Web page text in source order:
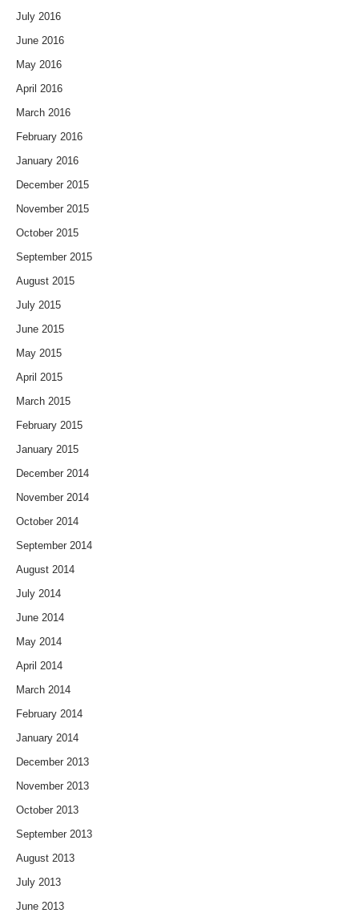
July 2016
June 2016
May 2016
April 2016
March 2016
February 2016
January 2016
December 2015
November 2015
October 2015
September 2015
August 2015
July 2015
June 2015
May 2015
April 2015
March 2015
February 2015
January 2015
December 2014
November 2014
October 2014
September 2014
August 2014
July 2014
June 2014
May 2014
April 2014
March 2014
February 2014
January 2014
December 2013
November 2013
October 2013
September 2013
August 2013
July 2013
June 2013